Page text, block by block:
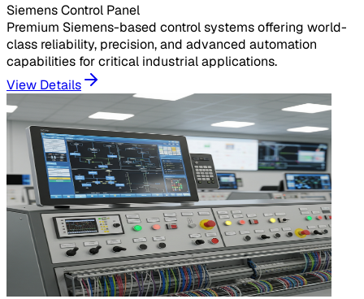
Siemens Control Panel
Premium Siemens-based control systems offering world-
class reliability, precision, and advanced automation
capabilities for critical industrial applications.
View Details